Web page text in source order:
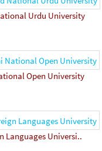
Urdu University
Open University
Languages Universi..